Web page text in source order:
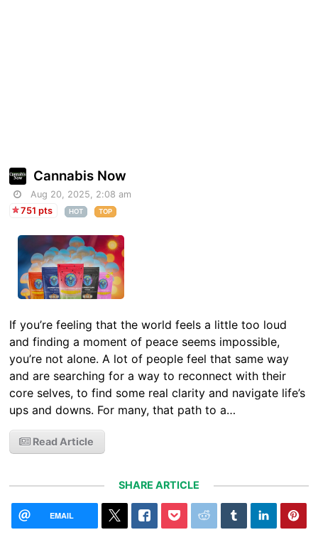
Cannabis Now
Aug 20, 2025, 2:08 am
751 pts
HOT TOP
If you’re feeling that the world feels a little too loud
and finding a moment of peace seems impossible,
you’re not alone. A lot of people feel that same way
and are searching for a way to reconnect with their
core selves, to find some real clarity and navigate life’s
ups and downs. For many, that path to a…
Read Article
SHARE ARTICLE
EMAIL